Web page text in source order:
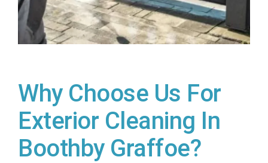
Why Choose Us For
Exterior Cleaning In
Boothby Graffoe?